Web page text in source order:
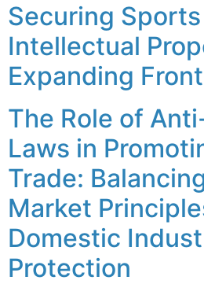
Securing
Intellectual
Expanding
The Role of
Laws in
Trade:
Market
Domestic
Protection